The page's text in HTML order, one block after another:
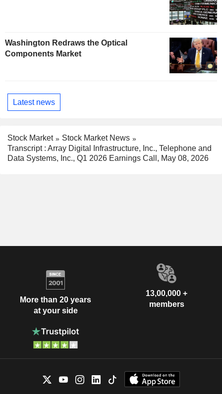
Washington Redraws the Optical
Components Market
Latest news
Stock Market
Stock Market News
Transcript : Array Digital Infrastructure, Inc., Telephone and
Data Systems, Inc., Q1 2026 Earnings Call, May 08, 2026
More than 20 years
at your side
13,00,000 +
members